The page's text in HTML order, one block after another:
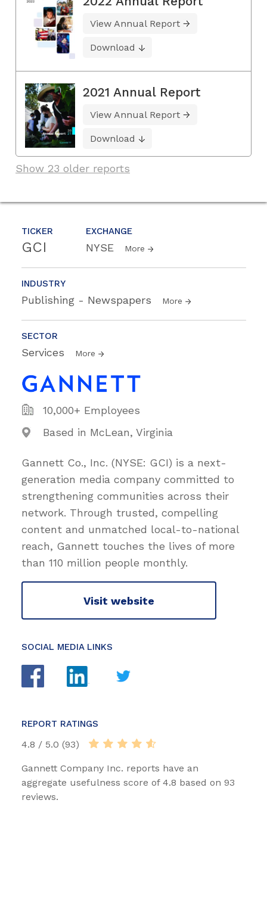
TICKER
GCI
EXCHANGE
NYSE More
INDUSTRY
Publishing - Newspapers More
SECTOR
Services More
10,000+ Employees
Based in McLean, Virginia
Gannett Co., Inc. (NYSE: GCI) is a next-
generation media company committed to
strengthening communities across their
network. Through trusted, compelling
content and unmatched local-to-national
reach, Gannett touches the lives of more
than 110 million people monthly.
Visit website
SOCIAL MEDIA LINKS
REPORT RATINGS
4.8 / 5.0 (93)
Gannett Company Inc. reports have an
aggregate usefulness score of 4.8 based on 93
reviews.
View Annual Report
Download
2021 Annual Report
View Annual Report
Download
Show 23 older reports